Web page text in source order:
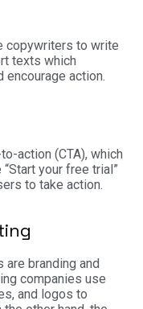
copywriters to write
texts which
encourage action.
action (CTA), which
your free trial”
to take action.
branding and
companies use
and logos to